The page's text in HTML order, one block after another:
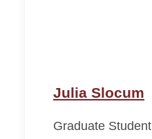
Julia Slocum
Graduate Student